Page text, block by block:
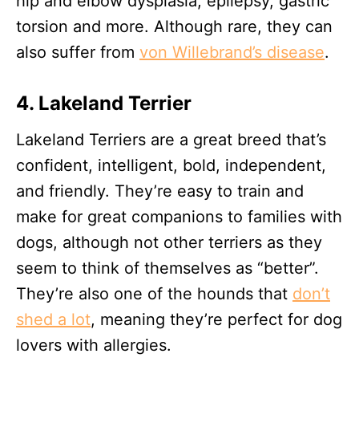
torsion and more. Although rare, they can
also suffer from von Willebrand’s disease.
4. Lakeland Terrier
Lakeland Terriers are a great breed that’s
confident, intelligent, bold, independent,
and friendly. They’re easy to train and
make for great companions to families with
dogs, although not other terriers as they
seem to think of themselves as “better”.
They’re also one of the hounds that don’t
shed a lot, meaning they’re perfect for dog
lovers with allergies.